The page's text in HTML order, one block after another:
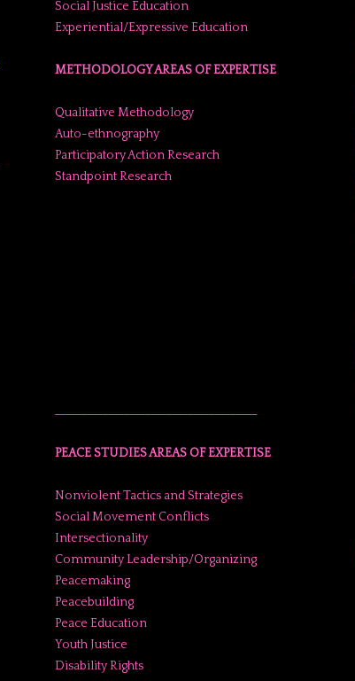
Social Justice Education
Experiential/Expressive Education
METHODOLOGY AREAS OF EXPERTISE
Qualitative Methodology
Auto-ethnography
Participatory Action Research
Standpoint Research
PEACE STUDIES AREAS OF EXPERTISE
Nonviolent Tactics and Strategies
Social Movement Conflicts
Intersectionality
Community Leadership/Organizing
Peacemaking
Peacebuilding
Peace Education
Youth Justice
Disability Rights